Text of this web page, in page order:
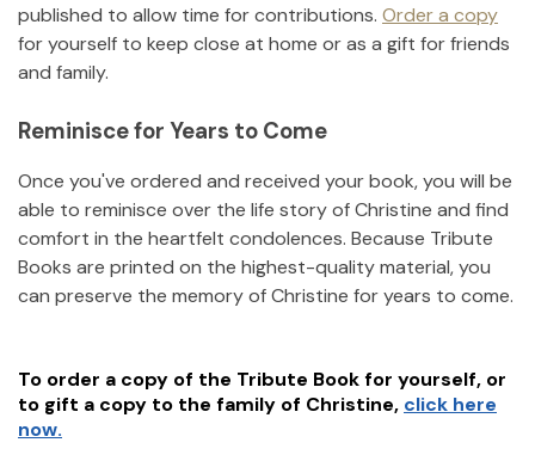
published to allow time for contributions. Order a copy
for yourself to keep close at home or as a gift for friends
and family.
Reminisce for Years to Come
Once you've ordered and received your book, you will be
able to reminisce over the life story ofChristine and find
comfort in the heartfelt condolences. Because Tribute
Books are printed on the highest-quality material, you
can preserve the memory ofChristine for years to come.
To order a copy of the Tribute Book for yourself, or
to gift a copy to the family of Christine, click here
now.